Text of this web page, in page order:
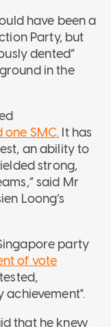
have been a
Party, but
dented”
in the
SMC. It has
an ability to
strong,
said Mr
Loong’s
party
of vote
achievement".
that he knew